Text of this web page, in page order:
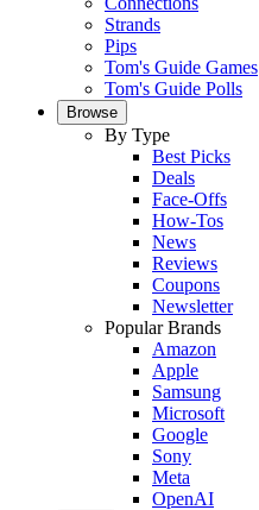
Strands
Pips
Tom's Guide Games
Tom's Guide Polls
Browse
By Type
Best Picks
Deals
Face-Offs
How-Tos
News
Reviews
Coupons
Newsletter
Popular Brands
Amazon
Apple
Samsung
Microsoft
Google
Sony
Meta
OpenAI